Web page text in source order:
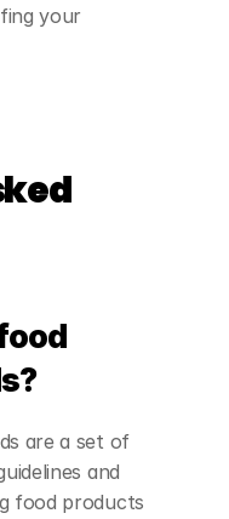
your
are a set of
and
food products